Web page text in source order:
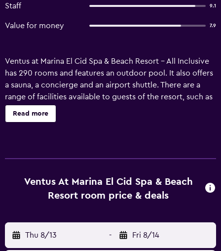
Staff 9.1
Value for money 7.9
Ventus at Marina El Cid Spa & Beach Resort - All Inclusive
has 290 rooms and features an outdoor pool. It also offers
a sauna, a concierge and an airport shuttle. There are a
range of facilities available to guests of the resort, such as
massage services, a tour desk and meeting facilities. There
are also a range of outdoor activities on offer, including
experience at the in-house restaurant, conveniently
located for those who want to stay close at mealtime.
Inclusive. Those wishing to sightsee are able to visit Playa
Paraiso, situated within an easy drive of the property.
Read more
Ventus At Marina El Cid Spa & Beach
Resort room price & deals
Thu 8/13 - Fri 8/14